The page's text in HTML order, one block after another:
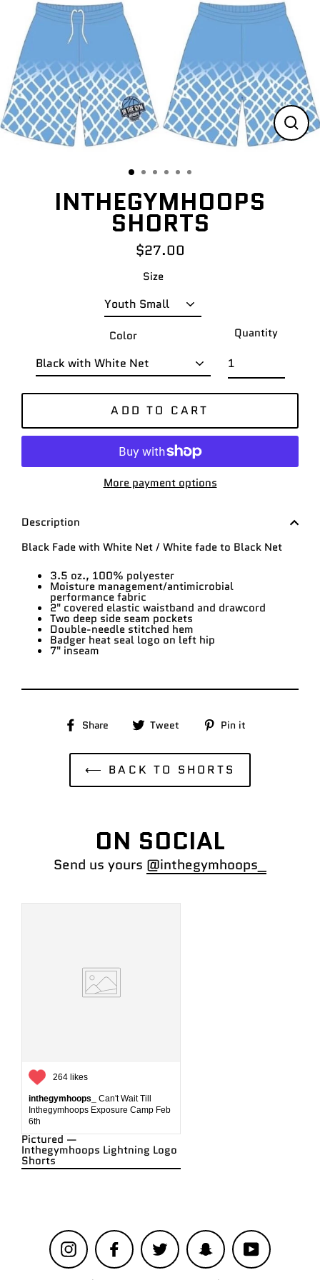
content
INTHEGYMHOOPS
SHORTS
Regular
$27.00
Size
Color Quantity
ADD TO CART
More payment options
Description
Black Fade with White Net / White fade to Black Net
3.5 oz., 100% polyester
Moisture management/antimicrobial
performance fabric
2" covered elastic waistband and drawcord
Two deep side seam pockets
Double-needle stitched hem
Badger heat seal logo on left hip
7" inseam
Share Share Tweet Tweet Pin it
⟵ BACK TO SHORTS
ON SOCIAL
Send us yours @inthegymhoops_
264 likes
inthegymhoops_
Can't Wait Till
Inthegymhoops Exposure Camp Feb
6th
Pictured —
Inthegymhoops Lightning Logo
Shorts
Instagram Facebook Twitter Snapchat YouTube